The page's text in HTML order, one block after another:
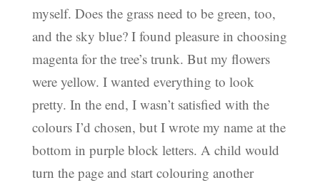
myself. Does the grass need to be green, too,
and the sky blue? I found pleasure in choosing
magenta for the tree’s trunk. But my flowers
were yellow. I wanted everything to look
pretty. In the end, I wasn’t satisfied with the
colours I’d chosen, but I wrote my name at the
bottom in purple block letters. A child would
turn the page and start colouring another